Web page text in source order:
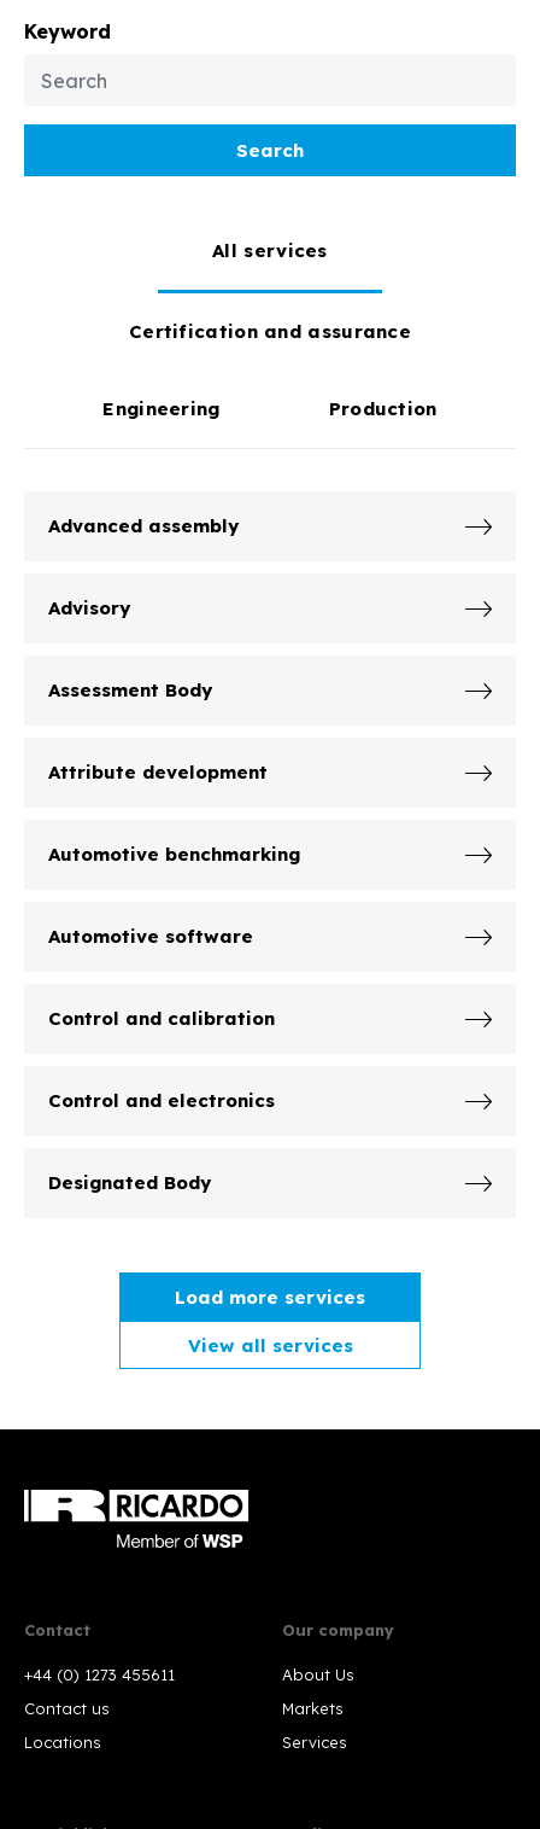
Keyword
Search
All services
Certification and assurance
Engineering Production
Advanced assembly
Advisory
Assessment Body
Attribute development
Automotive benchmarking
Automotive software
Control and calibration
Control and electronics
Designated Body
Load more services
View all services
Contact
+44 (0) 1273 455611
Contact us
Locations
Our company
About Us
Markets
Services